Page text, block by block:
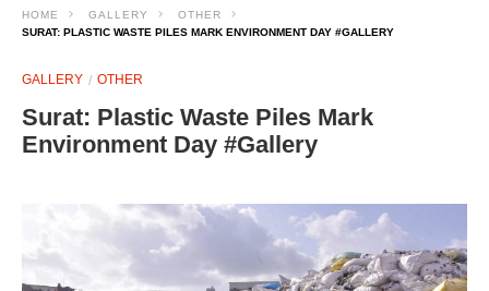
HOME GALLERY
OTHER
SURAT: PLASTIC WASTE PILES MARK ENVIRONMENT DAY #GALLERY
GALLERY OTHER
Surat: Plastic Waste Piles Mark
Environment Day #Gallery